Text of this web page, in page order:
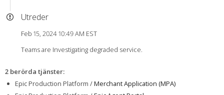
Utreder
Feb 15, 2024 10:49 AM EST
Teams are Investigating degraded service.
2 berörda tjänster:
Epic Production Platform /Merchant Application (MPA)